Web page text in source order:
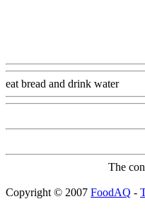
eat bread and drink water
The
Copyright © 2007 FoodAQ -